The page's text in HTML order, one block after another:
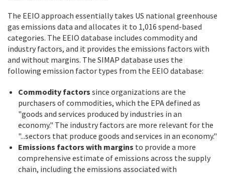
The EEIO approach essentially takes US national greenhouse
gas emissions data and allocates it to 1,016 spend-based
categories. The EEIO database includes commodity and
industry factors, and it provides the emissions factors with
and without margins. The SIMAP database uses the
following emission factor types from the EEIO database:
Commodity factors since organizations are the
purchasers of commodities, which the EPA defined as
"goods and services produced by industries in an
economy." The industry factors are more relevant for the
"...sectors that produce goods and services in an economy."
Emissions factors with margins to provide a more
comprehensive estimate of emissions across the supply
chain, including the emissions associated with